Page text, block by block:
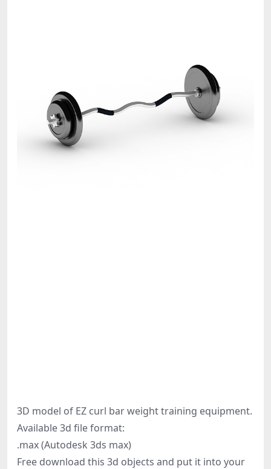
3D model of EZ curl bar weight training equipment.
Available 3d file format:
.max (Autodesk 3ds max)
Free download this 3d objects and put it into your